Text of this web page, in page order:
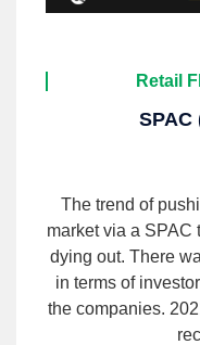
Retail
The trend of
market via a SPAC
dying out. There
in terms of
the companies.